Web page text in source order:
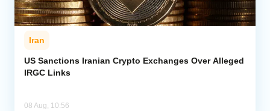
Iran
US Sanctions Iranian Crypto Exchanges Over Alleged
IRGC Links
08 Aug, 10:56